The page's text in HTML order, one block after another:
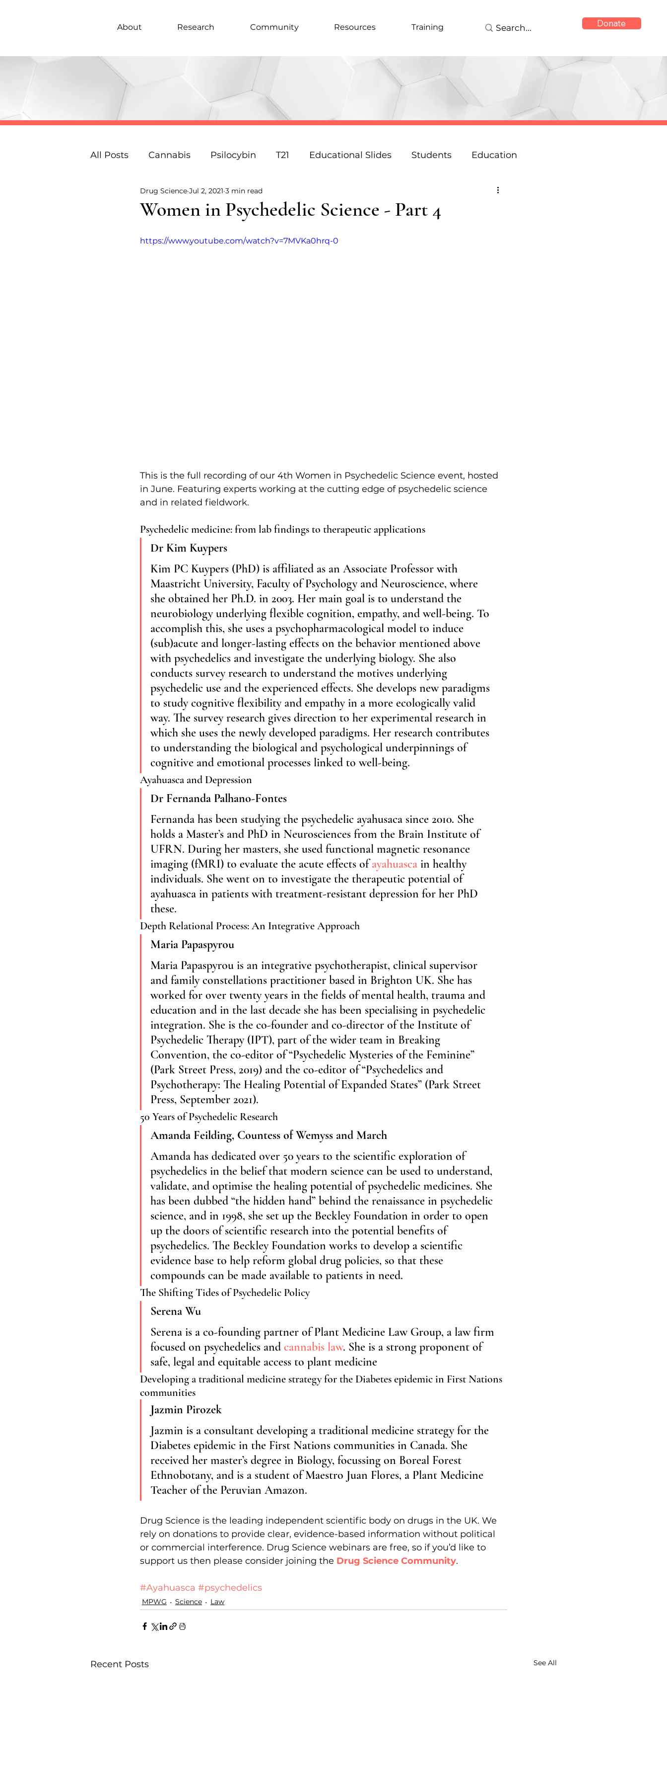
About Research Community Resources Training Donate
All Posts Cannabis Psilocybin T21 Educational Slides Students Education
Under 18s Education Podcast Reports
Addiction
Women in Psychedelic Science - Part 4
Drug Science Jul 2, 2021 3 min read
https://www.youtube.com/watch?v=7MVKa0hrq-0
This is the full recording of our 4th Women in Psychedelic Science event, hosted
in June. Featuring experts working at the cutting edge of psychedelic science
and in related fieldwork.
Psychedelic medicine: from lab findings to therapeutic applications
Dr Kim Kuypers
Kim PC Kuypers (PhD) is affiliated as an Associate Professor with
Maastricht University, Faculty of Psychology and Neuroscience, where
she obtained her Ph.D. in 2003. Her main goal is to understand the
neurobiology underlying flexible cognition, empathy, and well-being. To
accomplish this, she uses a psychopharmacological model to induce
(sub)acute and longer-lasting effects on the behavior mentioned above
with psychedelics and investigate the underlying biology. She also
conducts survey research to understand the motives underlying
psychedelic use and the experienced effects. She develops new paradigms
to study cognitive flexibility and empathy in a more ecologically valid
way. The survey research gives direction to her experimental research in
which she uses the newly developed paradigms. Her research contributes
to understanding the biological and psychological underpinnings of
cognitive and emotional processes linked to well-being.
Ayahuasca and Depression
Dr Fernanda Palhano-Fontes
Fernanda has been studying the psychedelic ayahusaca since 2010. She
holds a Master’s and PhD in Neurosciences from the Brain Institute of
UFRN. During her masters, she used functional magnetic resonance
imaging (fMRI) to evaluate the acute effects of ayahuasca in healthy
individuals. She went on to investigate the therapeutic potential of
ayahuasca in patients with treatment-resistant depression for her PhD
these.
Depth Relational Process: An Integrative Approach
Maria Papaspyrou
Maria Papaspyrou is an integrative psychotherapist, clinical supervisor
and family constellations practitioner based in Brighton UK. She has
worked for over twenty years in the fields of mental health, trauma and
education and in the last decade she has been specialising in psychedelic
integration. She is the co-founder and co-director of the Institute of
Psychedelic Therapy (IPT), part of the wider team in Breaking
Convention, the co-editor of “Psychedelic Mysteries of the Feminine”
(Park Street Press, 2019) and the co-editor of “Psychedelics and
Psychotherapy: The Healing Potential of Expanded States” (Park Street
Press, September 2021).
50 Years of Psychedelic Research
Amanda Feilding, Countess of Wemyss and March
Amanda has dedicated over 50 years to the scientific exploration of
psychedelics in the belief that modern science can be used to understand,
validate, and optimise the healing potential of psychedelic medicines. She
has been dubbed “the hidden hand” behind the renaissance in psychedelic
science, and in 1998, she set up the Beckley Foundation in order to open
up the doors of scientific research into the potential benefits of
psychedelics. The Beckley Foundation works to develop a scientific
evidence base to help reform global drug policies, so that these
compounds can be made available to patients in need.
The Shifting Tides of Psychedelic Policy
Serena Wu
Serena is a co-founding partner of Plant Medicine Law Group, a law firm
focused on psychedelics and cannabis law. She is a strong proponent of
safe, legal and equitable access to plant medicine
Developing a traditional medicine strategy for the Diabetes epidemic in First Nations
communities
Jazmin Pirozek
Jazmin is a consultant developing a traditional medicine strategy for the
Diabetes epidemic in the First Nations communities in Canada. She
received her master’s degree in Biology, focussing on Boreal Forest
Ethnobotany, and is a student of Maestro Juan Flores, a Plant Medicine
Teacher of the Peruvian Amazon.
Drug Science is the leading independent scientific body on drugs in the UK. We
rely on donations to provide clear, evidence-based information without political
or commercial interference. Drug Science webinars are free, so if you’d like to
support us then please consider joining the Drug Science Community.
#Ayahuasca #psychedelics
MPWG Science Law
Recent Posts See All